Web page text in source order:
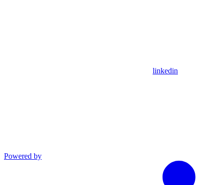
linkedin
Powered by